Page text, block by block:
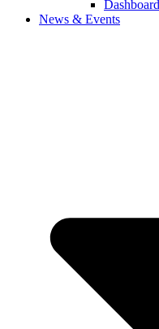
Dashboard
News & Events